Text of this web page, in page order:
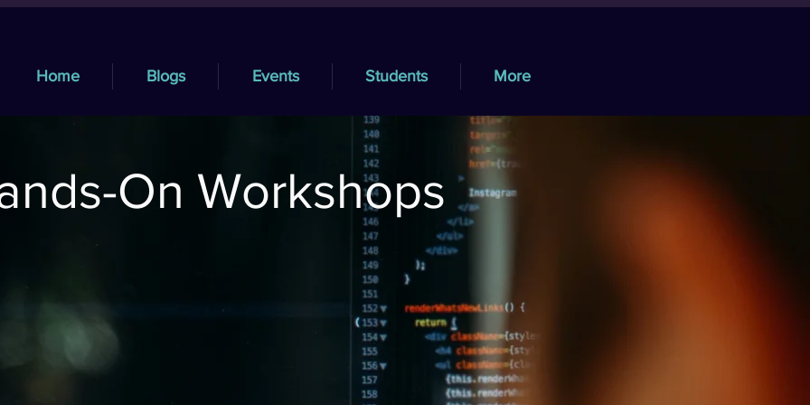
Home Blogs Events Students More
On Workshops